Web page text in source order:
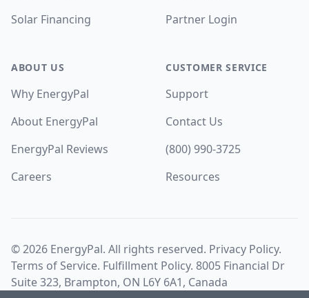
Solar Financing
ABOUT US
Why EnergyPal
About EnergyPal
EnergyPal Reviews
Careers
Partner Login
CUSTOMER SERVICE
Support
Contact Us
(800) 990-3725
Resources
©2026 EnergyPal. All rights reserved. Privacy Policy.
Terms of Service. Fulfillment Policy. 8005 Financial Dr
Suite 323, Brampton, ON L6Y 6A1, Canada